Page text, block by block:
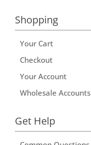
Shopping
Your Cart
Checkout
Your Account
Wholesale Accounts
Get Help